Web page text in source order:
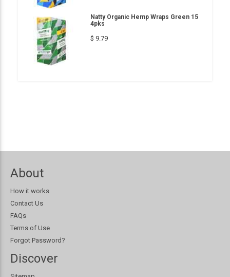
Natty Organic Hemp Wraps Green 15
4pks
$ 9.79
About
How it works
Contact Us
FAQs
Terms of Use
Forgot Password?
Discover